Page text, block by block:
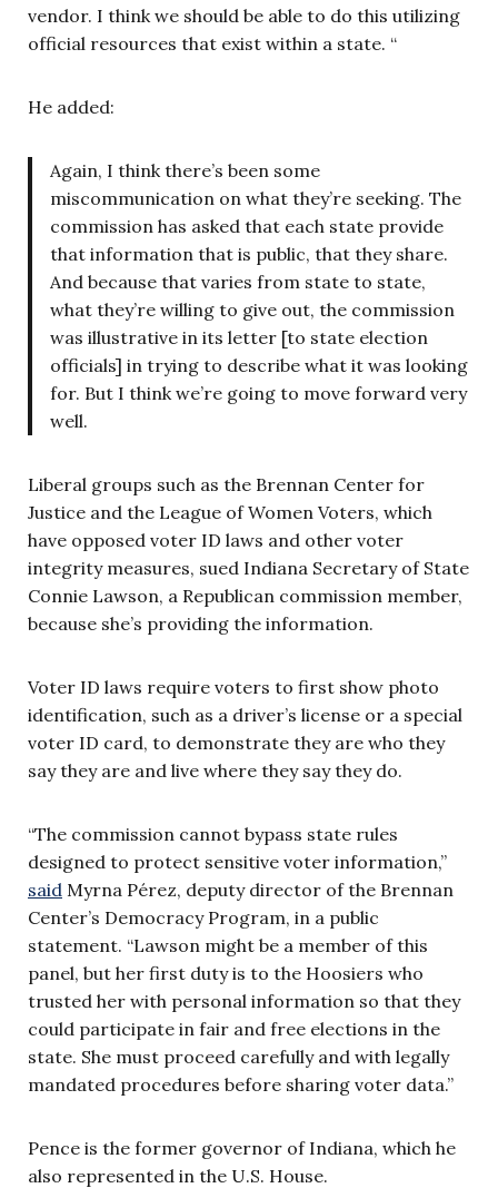
vendor. I think we should be able to do this utilizing
official resources that exist within a state. “
He added:
Again, I think there’s been some
miscommunication on what they’re seeking. The
commission has asked that each state provide
that information that is public, that they share.
And because that varies from state to state,
what they’re willing to give out, the commission
was illustrative in its letter [to state election
officials] in trying to describe what it was looking
for. But I think we’re going to move forward very
well.
Liberal groups such as the Brennan Center for
Justice and the League of Women Voters, which
have opposed voter ID laws and other voter
integrity measures, sued Indiana Secretary of State
Connie Lawson, a Republican commission member,
because she’s providing the information.
Voter ID laws require voters to first show photo
identification, such as a driver’s license or a special
voter ID card, to demonstrate they are who they
say they are and live where they say they do.
“The commission cannot bypass state rules
designed to protect sensitive voter information,”
said Myrna Pérez, deputy director of the Brennan
Center’s Democracy Program, in a public
statement. “Lawson might be a member of this
panel, but her first duty is to the Hoosiers who
trusted her with personal information so that they
could participate in fair and free elections in the
state. She must proceed carefully and with legally
mandated procedures before sharing voter data.”
Pence is the former governor of Indiana, which he
also represented in the U.S. House.